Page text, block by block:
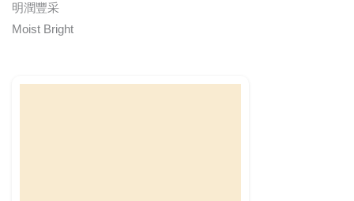
明潤豐采
Moist Bright